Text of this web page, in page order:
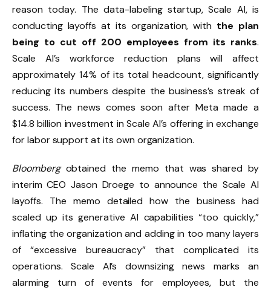
reason today. The data-labeling startup, Scale AI, is
conducting layoffs at its organization, with the plan
being to cut off 200 employees from its ranks.
Scale AI’s workforce reduction plans will affect
approximately 14% of its total headcount, significantly
reducing its numbers despite the business’s streak of
success. The news comes soon after Meta made a
$14.8 billion investment in Scale AI’s offering in exchange
for labor support at its own organization.
Bloomberg obtained the memo that was shared by
interim CEO Jason Droege to announce the Scale AI
layoffs. The memo detailed how the business had
scaled up its generative AI capabilities “too quickly,”
inflating the organization and adding in too many layers
of “excessive bureaucracy” that complicated its
operations. Scale AI’s downsizing news marks an
alarming turn of events for employees, but the